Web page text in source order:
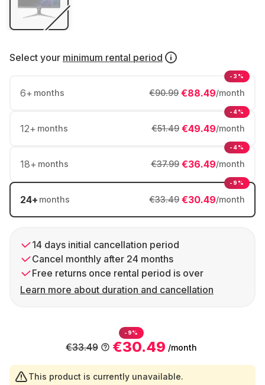
Select your minimum rental period
6+ months €88.49/month
€90.99
-3%
12+ months €49.49/month
€51.49
-4%
18+ months €36.49/month
€37.99
-4%
24+ months €30.49/month
€33.49
-9%
14 days initial cancellation period
Cancel monthly after 24 months
Free returns once rental period is over
Learn more about duration and cancellation
-9%
€30.49 /month
€33.49
This product is currently unavailable.